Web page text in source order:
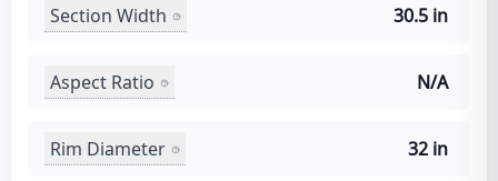
Section Width 30.5 in
Aspect Ratio N/A
Rim Diameter 32 in